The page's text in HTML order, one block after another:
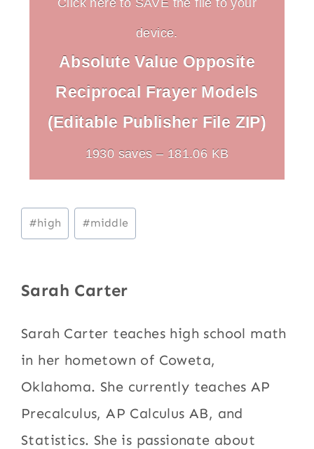
device.
Absolute Value Opposite
Reciprocal Frayer Models
(Editable Publisher File ZIP)
1930 saves – 181.06 KB
Post
Tags:
#high #middle
Sarah Carter
Sarah Carter teaches high school math
in her hometown of Coweta,
Oklahoma. She currently teaches AP
Precalculus, AP Calculus AB, and
Statistics. She is passionate about